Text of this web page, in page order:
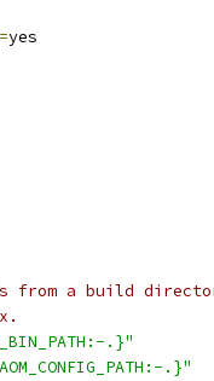
=yes
from a build
.}"
.}"